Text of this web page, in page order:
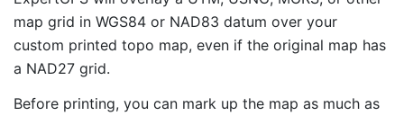
map grid in WGS84 or NAD83 datum over your
custom printed topo map, even if the original map has
a NAD27 grid.
Before printing, you can mark up the map as much as